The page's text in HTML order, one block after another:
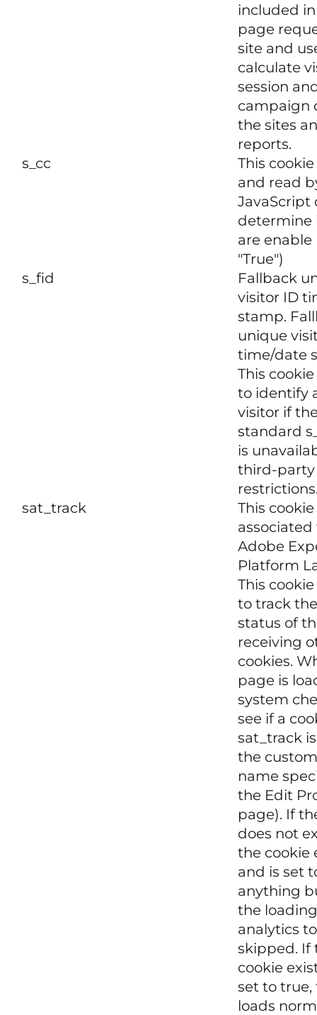
included
page
site and
calculate
session
campaign
the sites
reports.
s_cc
This
and read
JavaScript
determine
are enable
"True")
s_fid
Fallback
visitor ID
stamp.
unique
time/date
This
to identify
visitor if
standard
is
third-party
sat_track
This
Adobe
Platform
This
to track
status of
receiving
cookies.
page is
system
see if a
sat_track
the
name
the Edit
page). If
does not
the cookie
and is set
anything
the
analytics
skipped. If
cookie
set to true,
loads